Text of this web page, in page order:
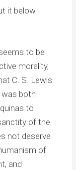
it below
to be
morality,
C. S. Lewis
both
to
of the
not deserve
of
and